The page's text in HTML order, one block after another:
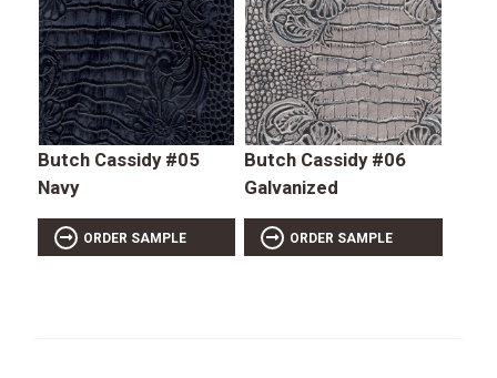
Butch Cassidy #05
Navy
ORDER SAMPLE
Butch Cassidy #06
Galvanized
ORDER SAMPLE